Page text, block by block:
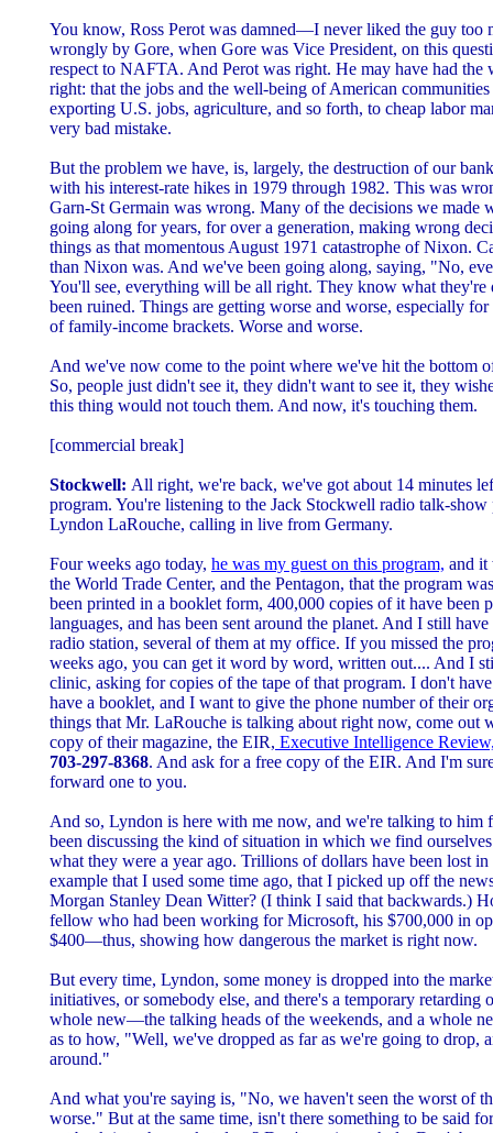
You know, Ross Perot was damned—I never liked the guy too
wrongly by Gore, when Gore was Vice President, on this
respect to NAFTA. And Perot was right. He may have had the
right: that the jobs and the well-being of American
exporting U.S. jobs, agriculture, and so forth, to cheap labor
very bad mistake.
But the problem we have, is, largely, the destruction of our
with his interest-rate hikes in 1979 through 1982. This was
Garn-St Germain was wrong. Many of the decisions we made
going along for years, for over a generation, making wrong
things as that momentous August 1971 catastrophe of Nixon.
than Nixon was. And we've been going along, saying, "No,
You'll see, everything will be all right. They know what they're
been ruined. Things are getting worse and worse, especially
of family-income brackets. Worse and worse.
And we've now come to the point where we've hit the bottom
So, people just didn't see it, they didn't want to see it, they
this thing would not touch them. And now, it's touching them.
[commercial break]
Stockwell: All right, we're back, we've got about 14 minutes
program. You're listening to the Jack Stockwell radio talk-show
Lyndon LaRouche, calling in live from Germany.
Four weeks ago today, he was my guest on this program, and it
the World Trade Center, and the Pentagon, that the program
been printed in a booklet form, 400,000 copies of it have been
languages, and has been sent around the planet. And I still
radio station, several of them at my office. If you missed the
weeks ago, you can get it word by word, written out.... And I
clinic, asking for copies of the tape of that program. I don't
have a booklet, and I want to give the phone number of their
things that Mr. LaRouche is talking about right now, come out
copy of their magazine, the EIR, Executive Intelligence
703-297-8368. And ask for a free copy of the EIR. And I'm
forward one to you.
And so, Lyndon is here with me now, and we're talking to him
been discussing the kind of situation in which we find
what they were a year ago. Trillions of dollars have been lost
example that I used some time ago, that I picked up off the
Morgan Stanley Dean Witter? (I think I said that backwards.)
fellow who had been working for Microsoft, his $700,000 in
$400—thus, showing how dangerous the market is right now.
But every time, Lyndon, some money is dropped into the
initiatives, or somebody else, and there's a temporary retarding
whole new—the talking heads of the weekends, and a whole
as to how, "Well, we've dropped as far as we're going to drop,
around."
And what you're saying is, "No, we haven't seen the worst of
worse." But at the same time, isn't there something to be said